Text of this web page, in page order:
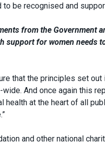
be recognised and
from the Government
support for women needs
that the principles set out
And once again this
health at the heart of all
and other national